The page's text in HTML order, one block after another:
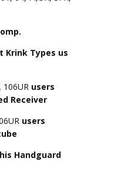
Krink Types us
106UR users
Receiver
users
Handguard